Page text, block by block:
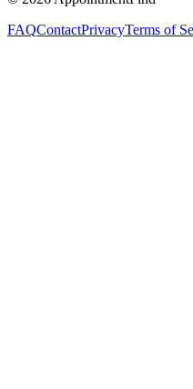
FAQContactPrivacyTerms of